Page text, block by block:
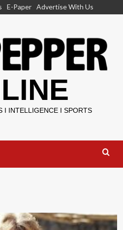
E-Paper Advertise With Us
I INTELLIGENCE I SPORTS